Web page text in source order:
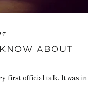
ABOUT
first official talk. It was in